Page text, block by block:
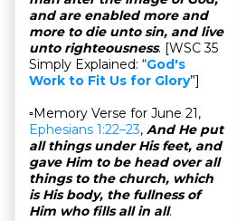
and are enabled more and
more to die unto sin, and live
unto righteousness. [WSC 35
Simply Explained: “God's
Work to Fit Us for Glory”]
▫Memory Verse for June 21,
Ephesians 1:22–23, And He put
all things under His feet, and
gave Him to be head over all
things to the church, which
is His body, the fullness of
Him who fills all in all.